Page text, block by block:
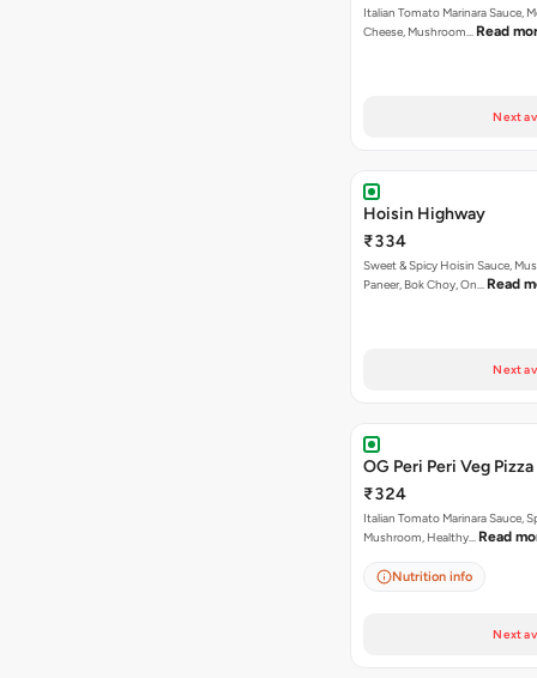
Italian Tomato Marinara Sauce,
Cheese, Mushroom… Read
Next
Hoisin Highway
₹334
Sweet & Spicy Hoisin Sauce,
Paneer, Bok Choy, On… Read
Next
OG Peri Peri Veg Pizza
₹324
Italian Tomato Marinara Sauce,
Mushroom, Healthy… Read
Nutrition info
Next